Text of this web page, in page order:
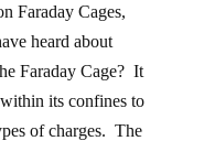
Faraday Cages,
heard about
Faraday Cage? It
its confines to
of charges. The